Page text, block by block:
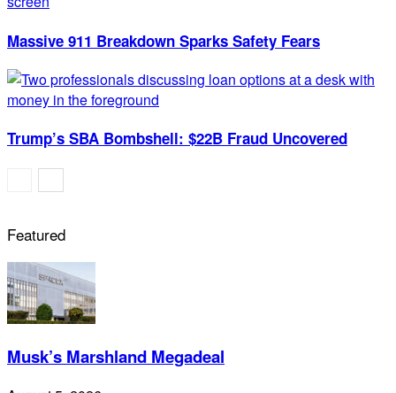
Massive 911 Breakdown Sparks Safety Fears
Trump’s SBA Bombshell: $22B Fraud Uncovered
Featured
Musk’s Marshland Megadeal